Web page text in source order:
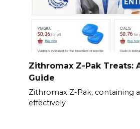
Zithromax Z-Pak Treats:
Guide
Zithromax Z-Pak, containing
effectively